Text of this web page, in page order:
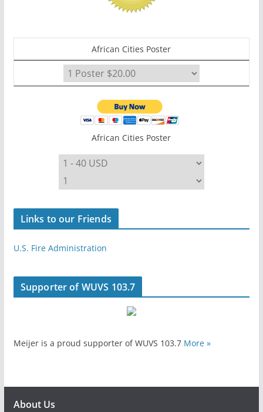
African Cities Poster
African Cities Poster
Links to our Friends
U.S. Fire Administration
Supporter of WUVS 103.7
Meijer is a proud supporter of WUVS 103.7 More »
About Us